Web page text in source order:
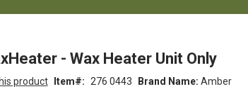
- Wax Heater Unit Only
Brand Name: Amber
product Item 276 0443